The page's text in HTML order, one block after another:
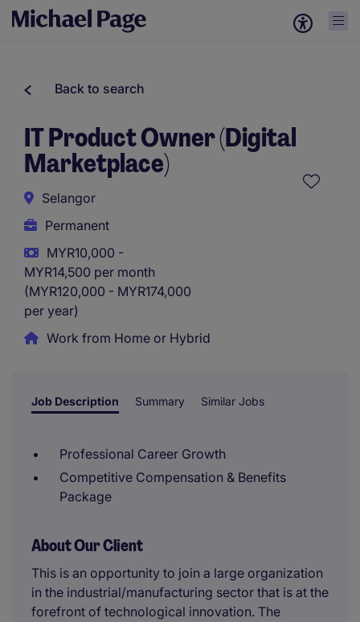
Back to search
IT Product Owner (Digital
Marketplace)
Selangor
Permanent
MYR10,000 -
MYR14,500 per month
(MYR120,000 - MYR174,000
per year)
Work from Home or Hybrid
Job Description Summary Similar Jobs
Professional Career Growth
Competitive Compensation & Benefits
Package
About Our Client
This is an opportunity to join a large organization
in the industrial/manufacturing sector that is at the
forefront of technological innovation. The